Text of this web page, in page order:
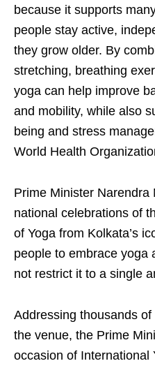
because it supports
people stay active,
they grow older. By
stretching, breathing
yoga can help improve
and mobility, while also
being and stress
World Health
Prime Minister
national celebrations of
of Yoga from Kolkata’s
people to embrace yoga
not restrict it to a single
Addressing thousands
the venue, the Prime
occasion of International